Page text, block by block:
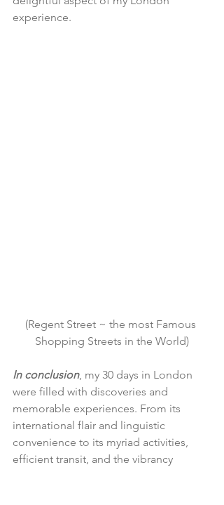
experience.
(Regent Street ~ the most Famous
Shopping Streets in the World)
In conclusion, my 30 days in London
were filled with discoveries and
memorable experiences. From its
international flair and linguistic
convenience to its myriad activities,
efficient transit, and the vibrancy